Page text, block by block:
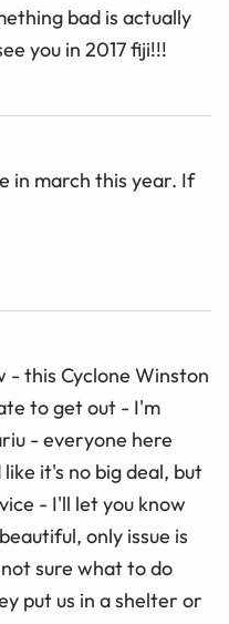
bad is actually
you in 2017 fiji!!!
in march this year. If
- this Cyclone Winston
to get out - I'm
- everyone here
it's no big deal, but
- I'll let you know
only issue is
sure what to do
put us in a shelter or